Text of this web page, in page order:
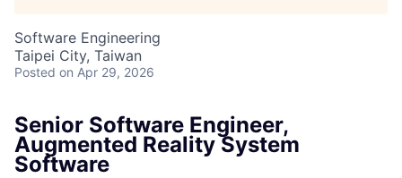
Software Engineering
Taipei City, Taiwan
Posted on Apr 29, 2026
Senior Software Engineer,
Augmented Reality System
Software